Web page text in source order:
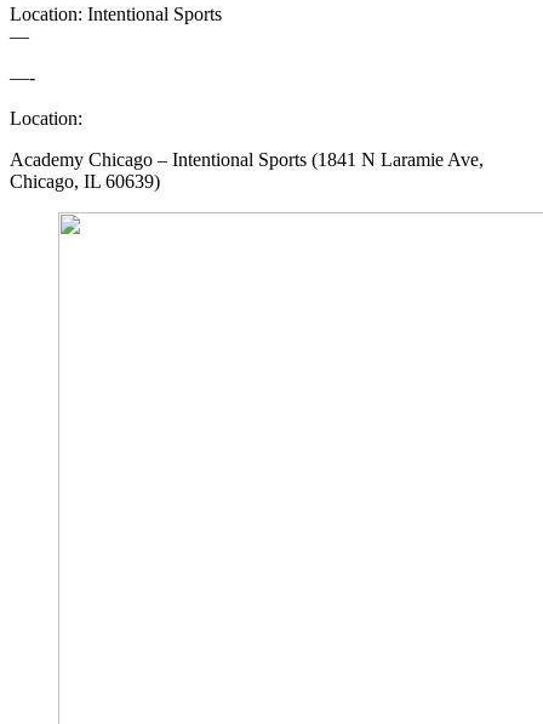
Location: Intentional Sports
—
—-
Location:
Academy Chicago – Intentional Sports (1841 N Laramie Ave,
Chicago, IL 60639)